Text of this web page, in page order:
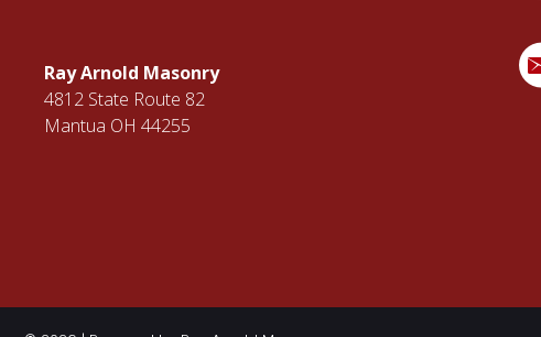
Ray Arnold Masonry
4812 State Route 82
Mantua OH 44255